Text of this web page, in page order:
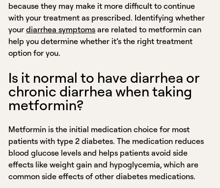
because they may make it more difficult to continue
with your treatment as prescribed. Identifying whether
yourdiarrhea symptoms are related to metformin can
help you determine whether it’s the right treatment
option for you.
Is it normal to have diarrhea or
chronic diarrhea when taking
metformin?
Metformin is the initial medication choice for most
patients with type 2 diabetes. The medication reduces
blood glucose levels and helps patients avoid side
effects like weight gain and hypoglycemia, which are
common side effects of other diabetes medications.